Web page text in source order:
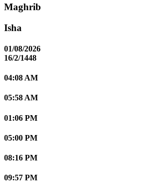
Maghrib
Isha
01/08/2026
16/2/1448
04:08 AM
05:58 AM
01:06 PM
05:00 PM
08:16 PM
09:57 PM